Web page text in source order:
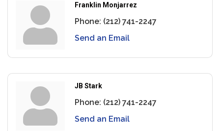
Franklin Monjarrez
Phone: (212) 741-2247
Send an Email
JB Stark
Phone: (212) 741-2247
Send an Email